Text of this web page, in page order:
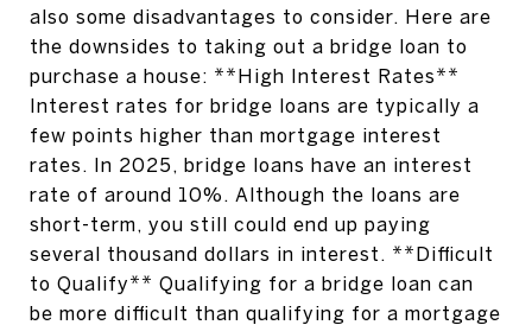
also some disadvantages to consider. Here are
the downsides to taking out a bridge loan to
purchase a house: **High Interest Rates**
Interest rates for bridge loans are typically a
few points higher than mortgage interest
rates. In 2025, bridge loans have an interest
rate of around 10%. Although the loans are
short-term, you still could end up paying
several thousand dollars in interest. **Difficult
to Qualify** Qualifying for a bridge loan can
be more difficult than qualifying for a mortgage